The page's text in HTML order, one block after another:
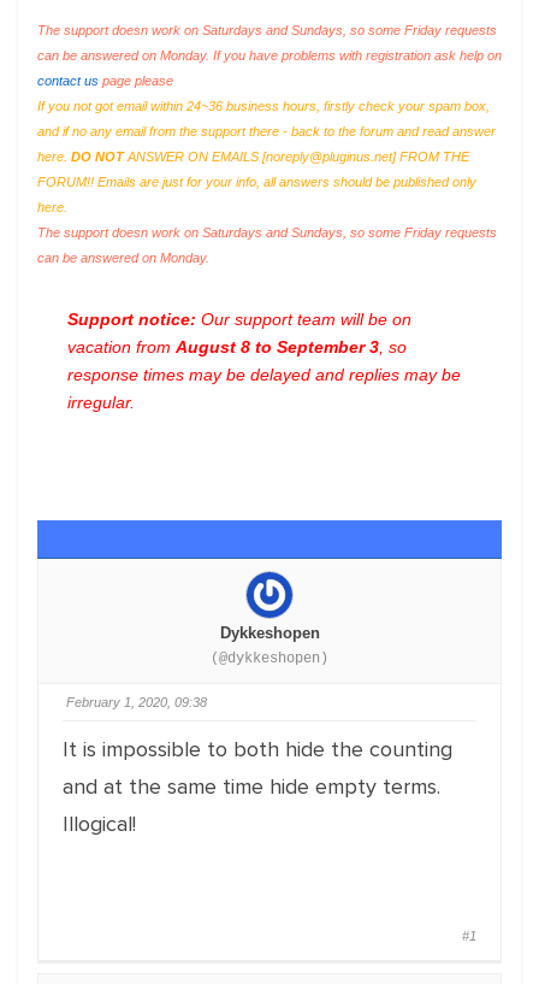
The support doesn work on Saturdays and Sundays, so some Friday requests
can be answered on Monday. If you have problems with registration ask help on
contact us page please
If you not got email within 24~36 business hours, firstly check your spam box,
and if no any email from the support there - back to the forum and read answer
here. DO NOTANSWER ON EMAILS [noreply@pluginus.net] FROM THE
FORUM!! Emails are just for your info, all answers should be published only
here.
The support doesn work on Saturdays and Sundays, so some Friday requests
can be answered on Monday.
Support notice: Our support team will be on
vacation from August 8 to September 3 , so
response times may be delayed and replies may be
irregular.
Dykkeshopen
(@dykkeshopen)
February 1, 2020, 09:38
It is impossible to both hide the counting
and at the same time hide empty terms.
Illogical!
#1